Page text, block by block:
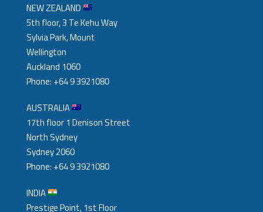
NEW ZEALAND
5th floor, 3 Te Kehu Way
Sylvia Park, Mount
Wellington
Auckland 1060
Phone: +64 9 3921080
AUSTRALIA
17th floor 1 Denison Street
North Sydney
Sydney 2060
Phone: +64 9 3921080
INDIA
Prestige Point, 1st Floor